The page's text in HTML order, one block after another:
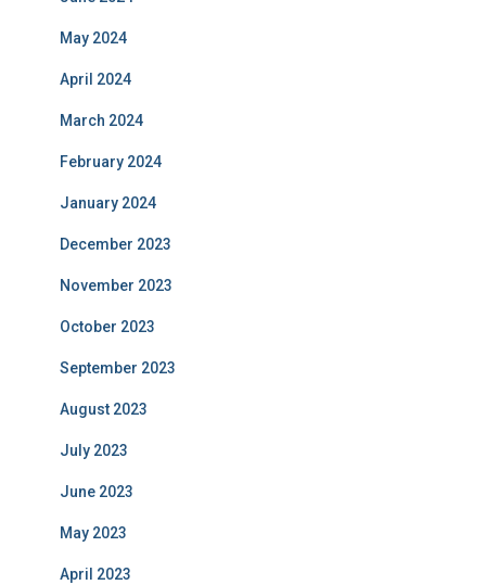
May 2024
April 2024
March 2024
February 2024
January 2024
December 2023
November 2023
October 2023
September 2023
August 2023
July 2023
June 2023
May 2023
April 2023